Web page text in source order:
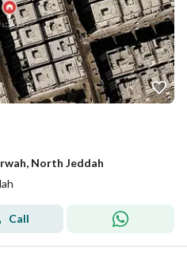
North Jeddah
Call